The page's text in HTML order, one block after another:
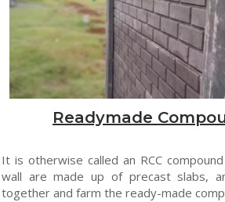
Readymade
It is otherwise called an RCC
wall are made up of precast slabs,
together and farm the ready-made